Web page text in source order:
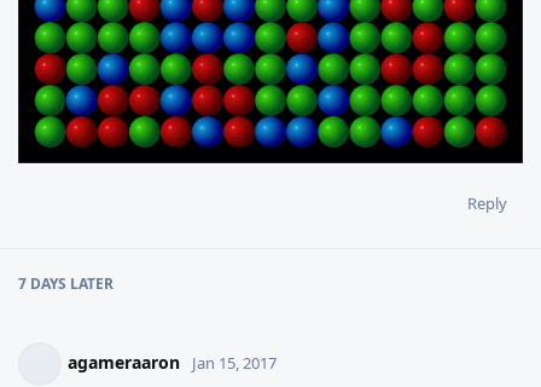
Reply
7 DAYS LATER
agameraaron Jan 15, 2017